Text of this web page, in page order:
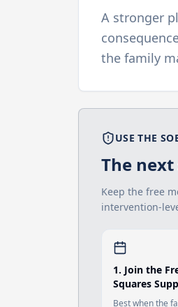
A stronger
the family
USE THE
The
Keep the free
intervention-
1. Join the
Squares
Best when the